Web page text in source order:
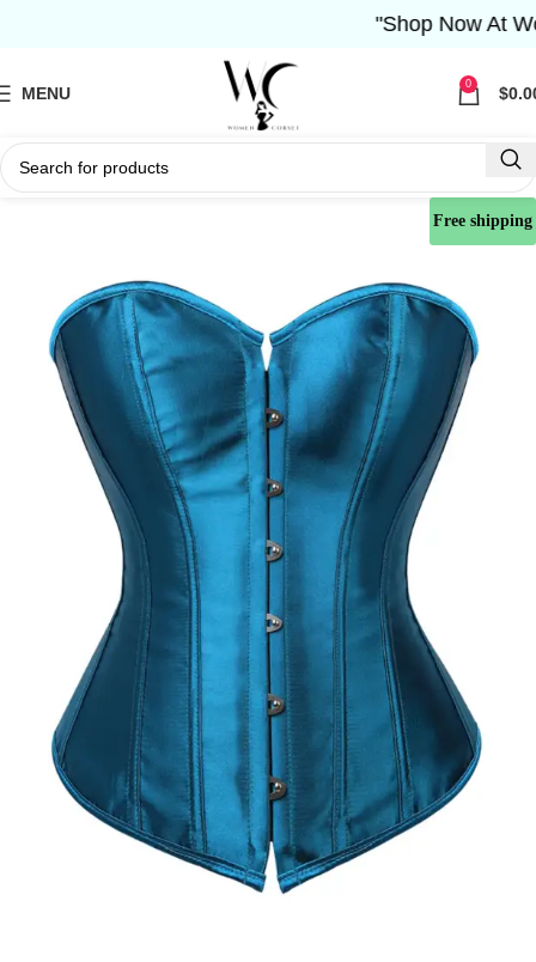
MENU 0 $
Free shipping
"Shop Now At